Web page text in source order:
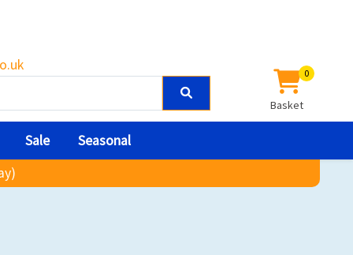
0
Basket
Sale
Seasonal